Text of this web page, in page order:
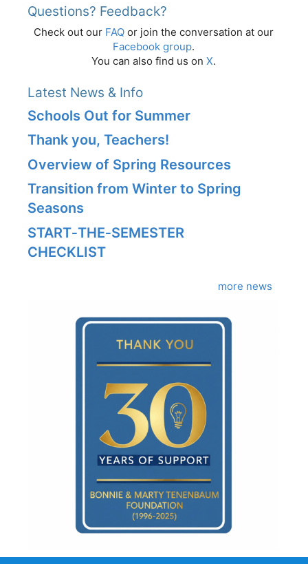
Questions? Feedback?
Check out our FAQ or join the conversation at our
Facebook group.
You can also find us on X.
Latest News & Info
Schools Out for Summer
Thank you, Teachers!
Overview of Spring Resources
Transition from Winter to Spring
Seasons
START‑THE‑SEMESTER
CHECKLIST
more news